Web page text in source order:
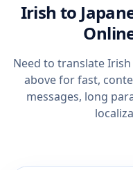
Irish to
Need to translate
above for fast,
messages, long